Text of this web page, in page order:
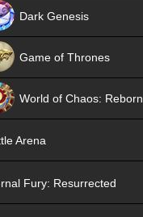
Dark Genesis
Game of Thrones
World of Chaos: Reborn
Arena
Fury: Resurrected